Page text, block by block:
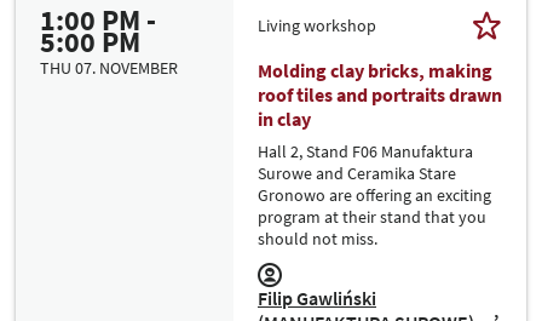
1:00 PM -
5:00 PM
THU 07. NOVEMBER
Living workshop
Molding clay bricks, making
roof tiles and portraits drawn
in clay
Hall 2, Stand F06 Manufaktura
Surowe and Ceramika Stare
Gronowo are offering an exciting
program at their stand that you
should not miss.
Filip Gawliński